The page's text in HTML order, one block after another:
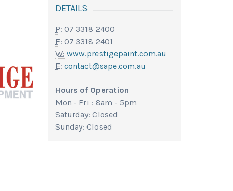
DETAILS
P: 07 3318 2400
F: 07 3318 2401
W: www.prestigepaint.com.au
E: contact@sape.com.au
Hours of Operation
Mon - Fri : 8am - 5pm
Saturday: Closed
Sunday: Closed